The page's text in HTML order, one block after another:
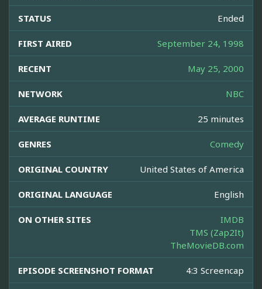
STATUS Ended
FIRST AIRED September 24, 1998
RECENT May 25, 2000
NETWORK NBC
AVERAGE RUNTIME 25 minutes
GENRES Comedy
ORIGINAL COUNTRY United States of America
ORIGINAL LANGUAGE English
ON OTHER SITES
IMDB
TMS (Zap2It)
TheMovieDB.com
EPISODE SCREENSHOT FORMAT 4:3 Screencap